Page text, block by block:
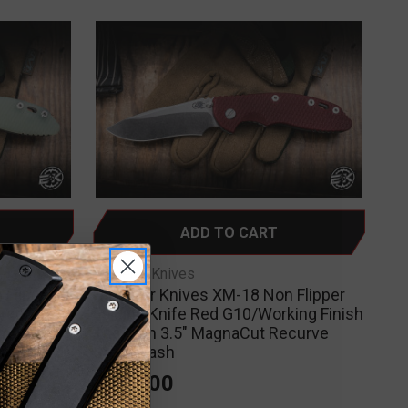
Flipper
3.5"
ADD TO CART
Hinderer Knives
Hinderer Knives XM-18 Non Flipper
Folding Knife Red G10/Working Finish
Titanium 3.5" MagnaCut Recurve
Stonewash
$425.00